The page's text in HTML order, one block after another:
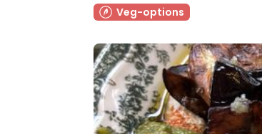
Veg-options